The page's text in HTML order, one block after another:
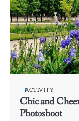
ACTIVITY
Chic and
Photoshoot